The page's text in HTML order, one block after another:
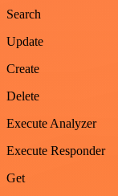
Search
Update
Create
Delete
Execute Analyzer
Execute Responder
Get